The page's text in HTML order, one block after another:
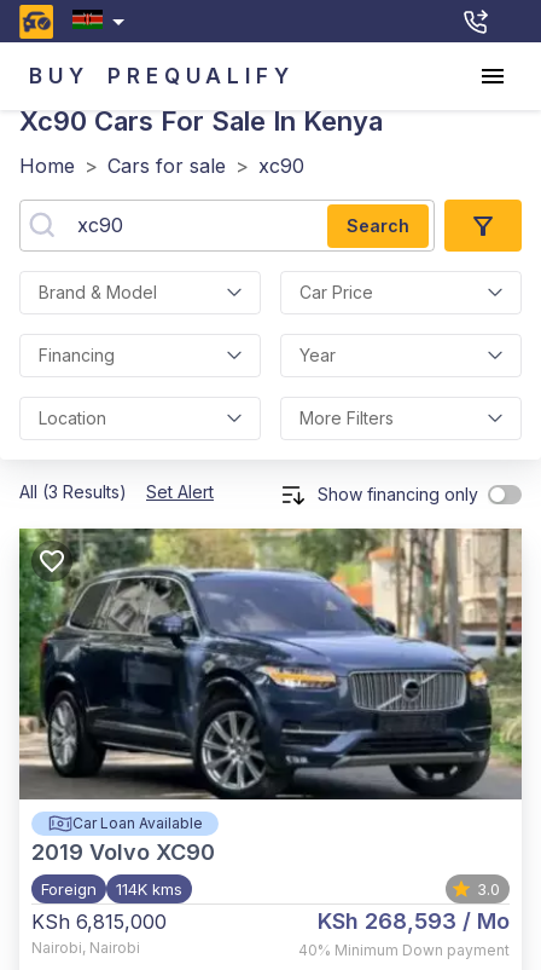
BUY PREQUALIFY
Xc90 Cars For Sale In Kenya
Home > Cars for sale > xc90
Search
Brand & Model Car Price
Financing Year
Location More Filters
All (3 Results) Set Alert Show financing only
Car Loan Available
2019 Volvo XC90
Foreign 114K kms 3.0
KSh 6,815,000
Nairobi, Nairobi
KSh 268,593 / Mo
40% Minimum Down payment